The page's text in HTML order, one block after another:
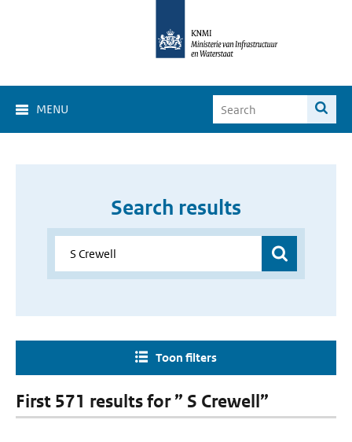
MENU
Search results
Toon filters
First 571 results for ” S Crewell”